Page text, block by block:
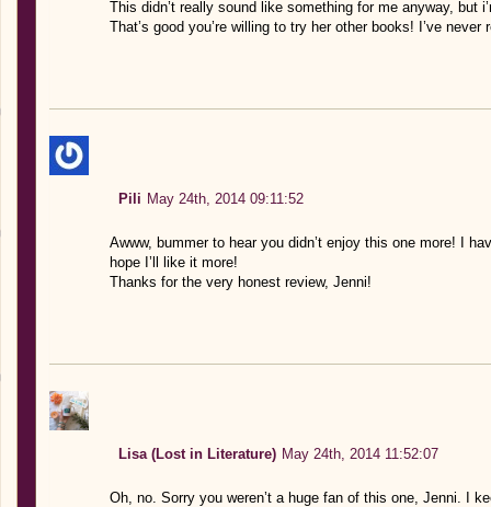
This didn’t really sound like something for me anyway, but
That’s good you’re willing to try her other books! I’ve
Pili May 24th, 2014 09:11:52
Awww, bummer to hear you didn’t enjoy this one more! I
hope I’ll like it more!
Thanks for the very honest review, Jenni!
Lisa (Lost in Literature) May 24th, 2014 11:52:07
Oh, no. Sorry you weren’t a huge fan of this one, Jenni. I